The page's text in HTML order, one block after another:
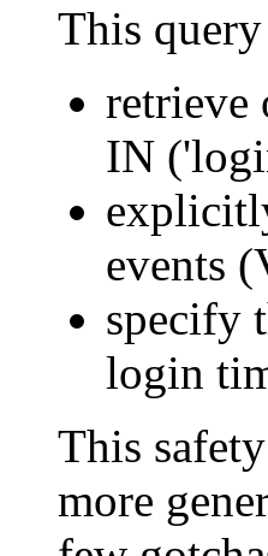
This
retrieve
IN
events
specify
login
This
more